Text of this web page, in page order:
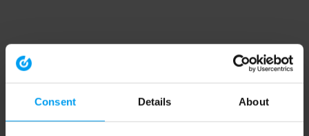
Consent Details About